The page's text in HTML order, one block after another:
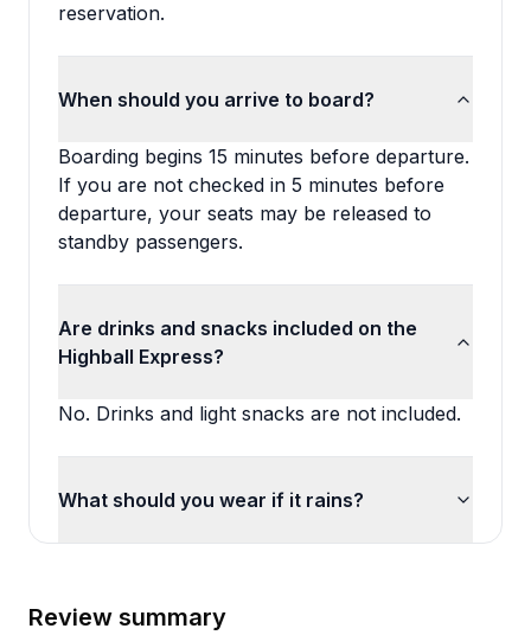
reservation.
When should you arrive to board?
Boarding begins 15 minutes before departure.
If you are not checked in 5 minutes before
departure, your seats may be released to
standby passengers.
Are drinks and snacks included on the
Highball Express?
No. Drinks and light snacks are not included.
What should you wear if it rains?
Review summary